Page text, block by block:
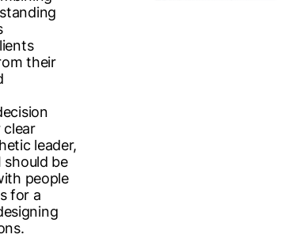
their
clear
leader,
should be
people
for a